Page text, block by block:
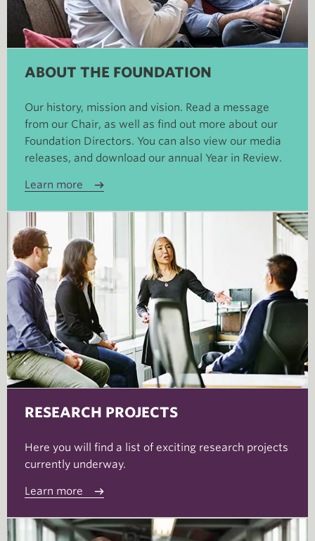
ABOUT THE FOUNDATION
Our history, mission and vision. Read a message
from our Chair, as well as find out more about our
Foundation Directors. You can also view our media
releases, and download our annual Year in Review.
Learn more
RESEARCH PROJECTS
Here you will find a list of exciting research projects
currently underway.
Learn more